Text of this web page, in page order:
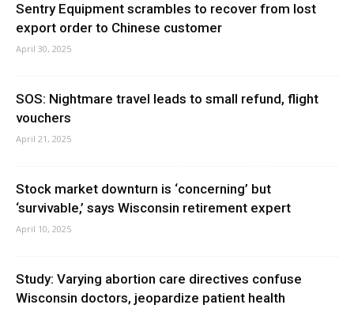
Sentry Equipment scrambles to recover from lost
export order to Chinese customer
April 30, 2025
SOS: Nightmare travel leads to small refund, flight
vouchers
April 21, 2025
Stock market downturn is ‘concerning’ but
‘survivable,’ says Wisconsin retirement expert
April 10, 2025
Study: Varying abortion care directives confuse
Wisconsin doctors, jeopardize patient health